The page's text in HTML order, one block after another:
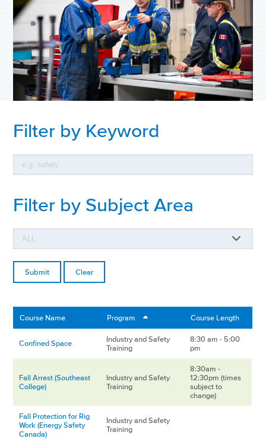
Filter by Keyword
Filter by Subject Area
Clear
Course Name Program Course Length
Confined Space
Industry and Safety
Training
8:30 am - 5:00
pm
Fall Arrest (Southeast
College)
Industry and Safety
Training
8:30am -
12:30pm (times
subject to
change)
Fall Protection for Rig
Work (Energy Safety
Canada)
Industry and Safety
Training